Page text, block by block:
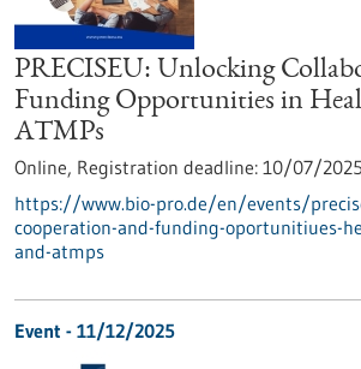
PRECISEU: Unlocking
Funding Opportunities in
ATMPs
Online, Registration deadline: 10/07/
https://www.bio-pro.de/en/events/
cooperation-and-funding-oportunitiues-
and-atmps
Event - 11/12/2025